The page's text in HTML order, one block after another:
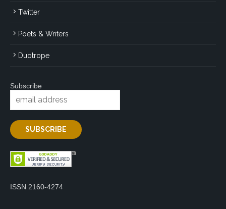
Twitter
Poets & Writers
Duotrope
Subscribe
ISSN 2160-4274